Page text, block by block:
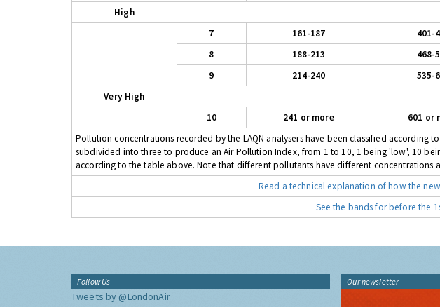
High
7
161-187 401-
8
188-213 468-
9
214-240 535-
Very High
10
241 or more 601 or
Pollution concentrations recorded by the LAQN analysers have been classified according
subdivided into three to produce an Air Pollution Index, from 1 to 10, 1 being 'low', 10
according to the table above. Note that different pollutants have different
Read a technical explanation of how the
See the bands for before the
Follow Us
Tweets by @LondonAir
Our newsletter